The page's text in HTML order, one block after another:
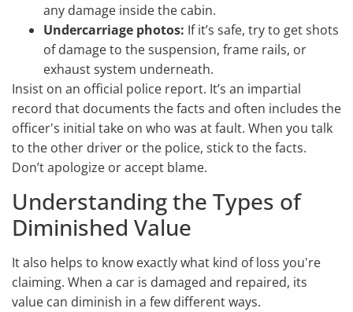
any damage inside the cabin.
Undercarriage photos: If it’s safe, try to get shots
of damage to the suspension, frame rails, or
exhaust system underneath.
Insist on an official police report. It’s an impartial
record that documents the facts and often includes the
officer's initial take on who was at fault. When you talk
to the other driver or the police, stick to the facts.
Don’t apologize or accept blame.
Understanding the Types of
Diminished Value
It also helps to know exactly what kind of loss you're
claiming. When a car is damaged and repaired, its
value can diminish in a few different ways.